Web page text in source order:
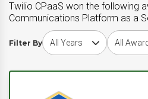
Twilio CPaaS won the following
Communications Platform as a
Filter By
Choose award yearChoose